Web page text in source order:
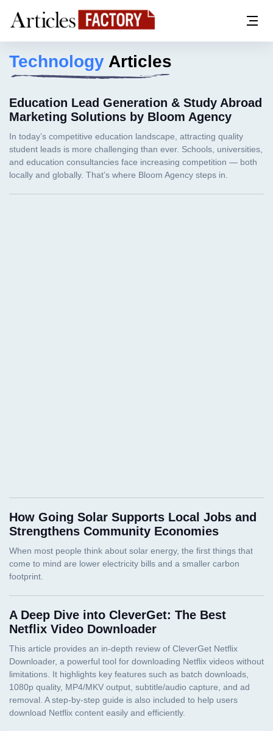
Technology Articles
Education Lead Generation & Study Abroad
Marketing Solutions by Bloom Agency
How Going Solar Supports Local Jobs and
Strengthens Community Economies
A Deep Dive into CleverGet: The Best
Netflix Video Downloader